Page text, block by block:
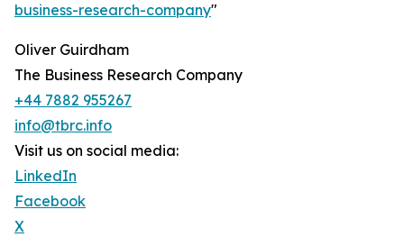
business-research-company"
Oliver Guirdham
The Business Research Company
+44 7882 955267
info@tbrc.info
Visit us on social media:
LinkedIn
Facebook
X